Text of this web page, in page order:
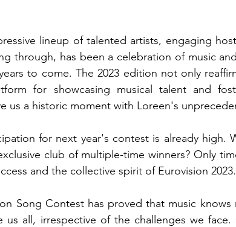
lineup of talented artists, engaging
through, has been a celebration of music
to come. The 2023 edition not only
for showcasing musical talent and
us a historic moment with Loreen's
for next year's contest is already high.
club of multiple-time winners? Only
and the collective spirit of Eurovision 2023.
Song Contest has proved that music knows
all, irrespective of the challenges we face.